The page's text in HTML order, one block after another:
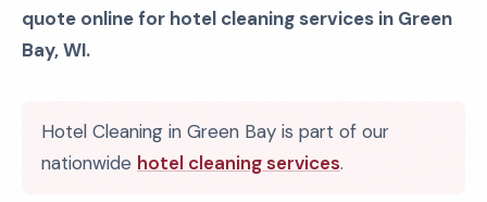
quote online for hotel cleaning services in Green
Bay, WI.
Hotel Cleaning in Green Bay is part of our
nationwide hotel cleaning services.